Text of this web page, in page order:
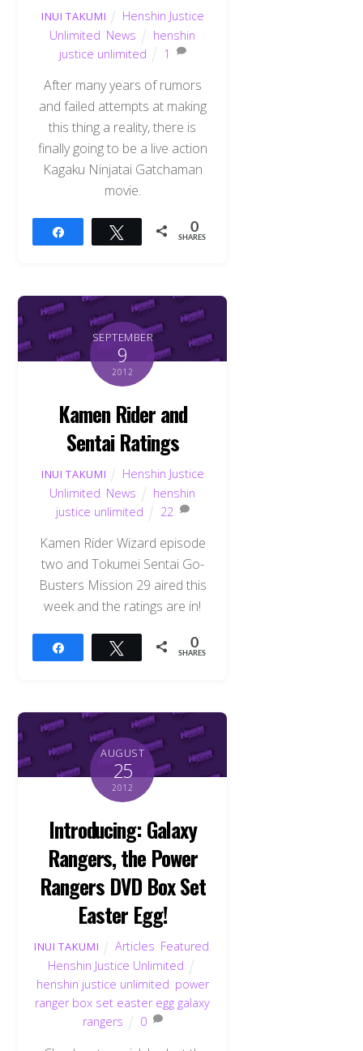
INUI TAKUMI
Henshin Justice
Unlimited News
henshin
justice unlimited
1
After many years of rumors
and failed attempts at making
this thing a reality, there is
finally going to be a live action
Kagaku Ninjatai Gatchaman
movie.
Tweet 0
SHARES
SEPTEMBER
9
2012
Kamen Rider and
Sentai Ratings
INUI TAKUMI
Henshin Justice
Unlimited News
henshin
justice unlimited
22
Kamen Rider Wizard episode
two and Tokumei Sentai Go-
Busters Mission 29 aired this
week and the ratings are in!
Tweet 0
SHARES
AUGUST
25
2012
Introducing: Galaxy
Rangers, the Power
Rangers DVD Box Set
Easter Egg!
INUI TAKUMI Articles Featured
Henshin Justice Unlimited
henshin justice unlimited power
ranger box set easter egg galaxy
rangers
0